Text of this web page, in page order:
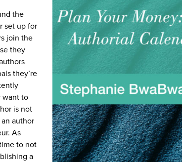
the
set up for
join the
they
they’re
want to
is not
author
As
to not
a